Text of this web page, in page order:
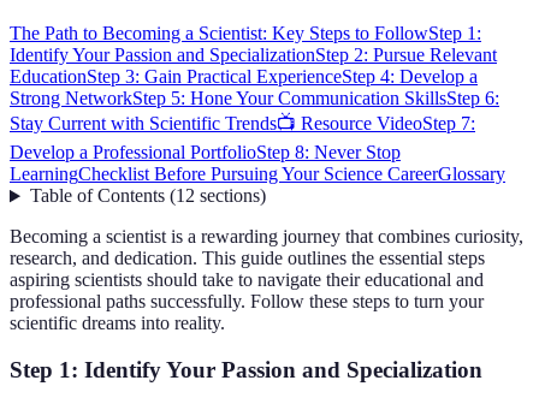
The Path to Becoming a Scientist: Key Steps to FollowStep 1:
Identify Your Passion and SpecializationStep 2: Pursue Relevant
EducationStep 3: Gain Practical ExperienceStep 4: Develop a
Strong NetworkStep 5: Hone Your Communication SkillsStep 6:
Stay Current with Scientific Trends📺 Resource VideoStep 7:
Develop a Professional PortfolioStep 8: Never Stop
LearningChecklist Before Pursuing Your Science CareerGlossary
Table of Contents(12 sections)
Becoming a scientist is a rewarding journey that combines curiosity,
research, and dedication. This guide outlines the essential steps
aspiring scientists should take to navigate their educational and
professional paths successfully. Follow these steps to turn your
scientific dreams into reality.
Step 1: Identify Your Passion and Specialization